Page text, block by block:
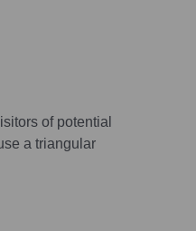
of potential
a triangular